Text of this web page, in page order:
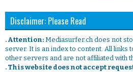
Disclaimer: Please Read
. Attention: Mediasurfer.ch does not
server. It is an index to content. All
other servers and are not affiliated with
. This website does not accept